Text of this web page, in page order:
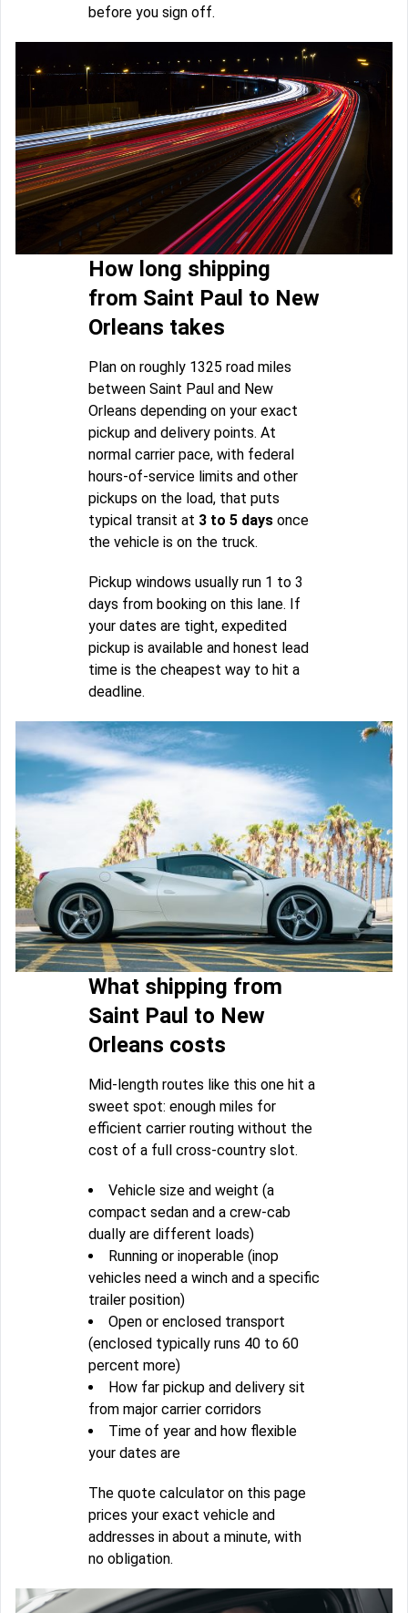
before you sign off.
How long shipping
from Saint Paul to New
Orleans takes
Plan on roughly 1325 road miles
between Saint Paul and New
Orleans depending on your exact
pickup and delivery points. At
normal carrier pace, with federal
hours-of-service limits and other
pickups on the load, that puts
typical transit at 3 to 5 days once
the vehicle is on the truck.
Pickup windows usually run 1 to 3
days from booking on this lane. If
your dates are tight, expedited
pickup is available and honest lead
time is the cheapest way to hit a
deadline.
What shipping from
Saint Paul to New
Orleans costs
Mid-length routes like this one hit a
sweet spot: enough miles for
efficient carrier routing without the
cost of a full cross-country slot.
Vehicle size and weight (a
compact sedan and a crew-cab
dually are different loads)
Running or inoperable (inop
vehicles need a winch and a specific
trailer position)
Open or enclosed transport
(enclosed typically runs 40 to 60
percent more)
How far pickup and delivery sit
from major carrier corridors
Time of year and how flexible
your dates are
The quote calculator on this page
prices your exact vehicle and
addresses in about a minute, with
no obligation.